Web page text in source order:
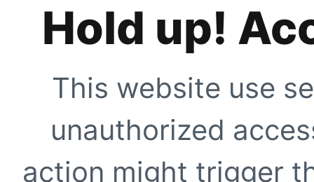
Hold up!
This website use
unauthorized
action might trigger